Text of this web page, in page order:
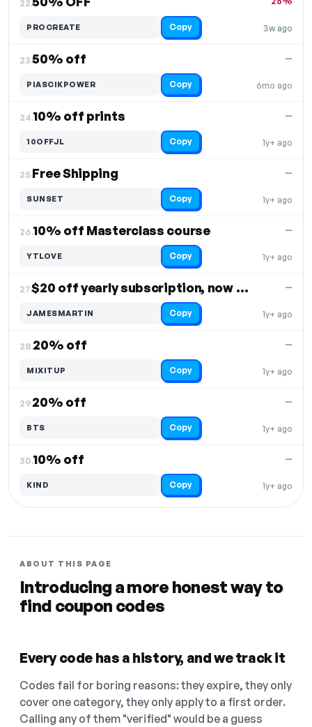
22.
3w ago
PROCREATE Copy
23.50% off
6mo ago
—
PIASCIKPOWER Copy
24.10% off prints
1y+ ago
—
10OFFJL Copy
25.Free Shipping
1y+ ago
—
SUNSET Copy
26.10% off Masterclass course
1y+ ago
—
YTLOVE Copy
27. $20 off yearly subscription, now $100/year
1y+ ago
—
JAMESMARTIN Copy
28.20% off
1y+ ago
—
MIXITUP Copy
29.20% off
1y+ ago
—
BTS Copy
30.10% off
1y+ ago
—
KIND Copy
ABOUT THIS PAGE
Introducing a more honest way to
find coupon codes
Every code has a history, and we track it
Codes fail for boring reasons: they expire, they only
cover one category, they only apply to a first order.
Calling any of them "verified" would be a guess